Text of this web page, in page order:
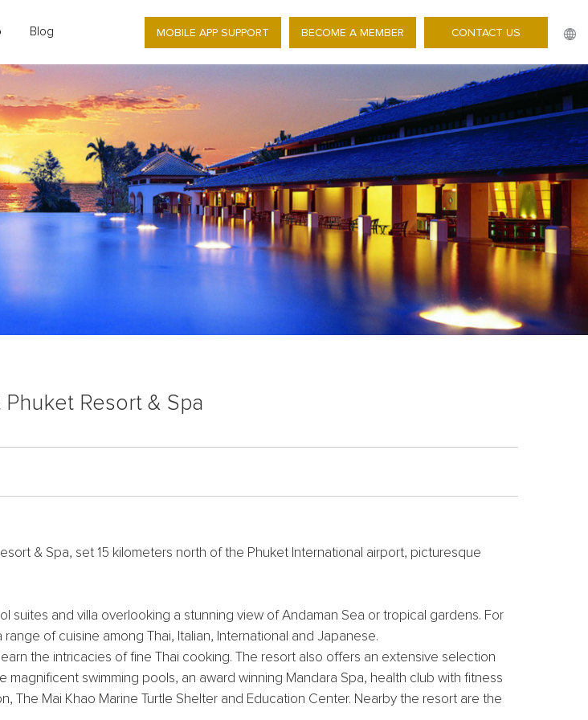
Blog MOBILE APP SUPPORT BECOME A MEMBER CONTACT US
Phuket Resort & Spa
& Spa, set 15 kilometers north of the Phuket International airport, picturesque
and villa overlooking a stunning view of Andaman Sea or tropical gardens. For
of cuisine among Thai, Italian, International and Japanese.
the intricacies of fine Thai cooking. The resort also offers an extensive selection
swimming pools, an award winning Mandara Spa, health club with fitness
The Mai Khao Marine Turtle Shelter and Education Center. Nearby the resort are the